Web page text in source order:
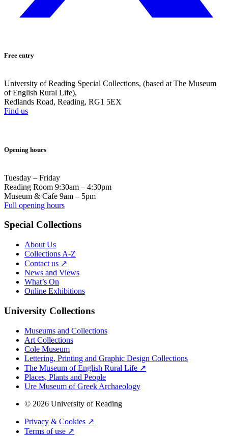
Free entry
University of Reading Special Collections, (based at The Museum
of English Rural Life),
Redlands Road, Reading, RG1 5EX
Find us
Opening hours
Tuesday – Friday
Reading Room 9:30am – 4:30pm
Museum & Cafe 9am – 5pm
Full opening hours
Special Collections
About Us
Collections A-Z
Contact us ↗
News and Views
What’s On
Online Exhibitions
University Collections
Museums and Collections
Art Collections
Cole Museum
Lettering, Printing and Graphic Design Collections
The Museum of English Rural Life ↗
Places, Plants and People
Ure Museum of Greek Archaeology
© 2026 University of Reading
Privacy & Cookies ↗
Terms of use ↗